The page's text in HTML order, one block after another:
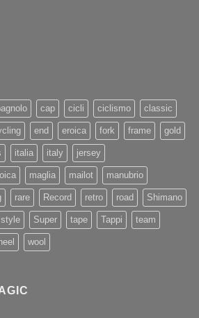
cap cicli ciclismo classic
end eroica fork frame gold
italia italy jersey
maglia mailot manubrio
rare Record retro road Shimano
style Super tape Tappi team
wool